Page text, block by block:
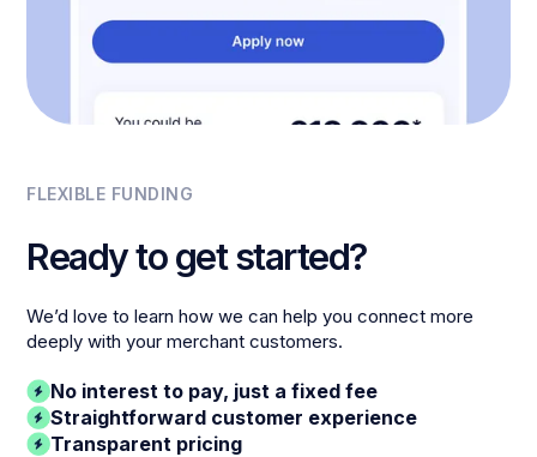
FLEXIBLE FUNDING
Ready to get started?
We’d love to learn how we can help you connect more
deeply with your merchant customers.
No interest to pay, just a fixed fee
Straightforward customer experience
Transparent pricing